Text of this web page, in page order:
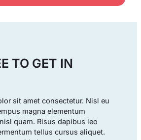
TO GET IN
sit amet consectetur. Nisl eu
magna elementum
quam. Risus dapibus leo
tellus cursus aliquet.